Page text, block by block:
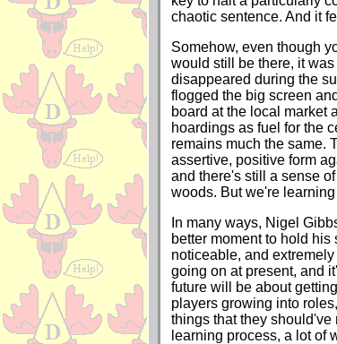
chaotic sentence. And it
Somehow, even though
would still be there, it
disappeared during the
flogged the big screen
board at the local market
hoardings as fuel for the
remains much the same.
assertive, positive form
and there's still a sense
woods. But we're
In many ways, Nigel
better moment to hold
noticeable, and
going on at present, and
future will be about
players growing into
things that they should've
learning process, a lot of